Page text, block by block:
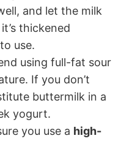
and let the milk
thickened
use.
using full-fat sour
If you don’t
buttermilk in a
yogurt.
you use a high-